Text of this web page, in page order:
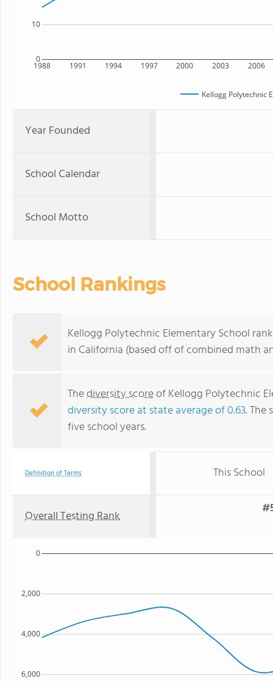
1988 1991 1994 1997 2000 2003 2006
0
10
Kellogg Polytechnic
Year Founded
School Calendar
School Motto
School Rankings
Kellogg Polytechnic Elementary School
in California (based off of combined math
Thediversity scoreof Kellogg Polytechnic
diversity score at state average of 0.63. The
five school years.
Definition of Terms This School
Overall Testing Rank
6,000
4,000
2,000
0